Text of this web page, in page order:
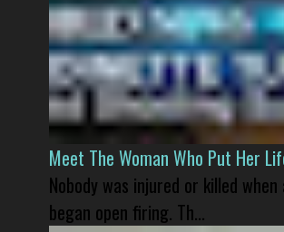
Meet The Woman Who Put Her
Nobody was injured or killed
began open firing. Th...